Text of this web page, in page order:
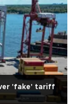
'fake' tariff